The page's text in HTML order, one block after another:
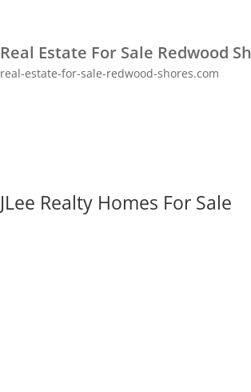
Real Estate For Sale Redwood
real-estate-for-sale-redwood-shores.com
JLee Realty Homes For Sale